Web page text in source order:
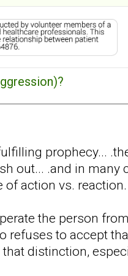
prophecy...
out... .and in
of action vs. reaction.
the person
refuses to accept
distinction,